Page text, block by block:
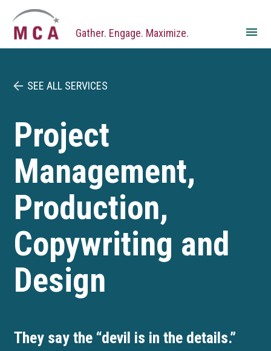
Skip
Gather. Engage. Maximize.
SEE ALL SERVICES
Project
Management,
Production,
Copywriting and
Design
They say the “devil is in the details.”